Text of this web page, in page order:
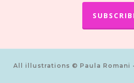
All illustrations © Paula Romani